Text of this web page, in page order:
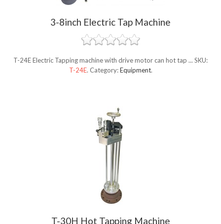
3-8inch Electric Tap Machine
T-24E Electric Tapping machine with drive motor can hot tap ... SKU:
T-24E. Category:Equipment.
T-30H Hot Tapping Machine